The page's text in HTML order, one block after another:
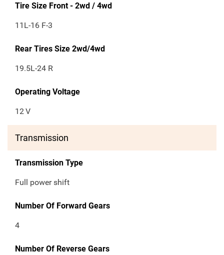
Tire Size Front - 2wd / 4wd
11L-16 F-3
Rear Tires Size 2wd/4wd
19.5L-24 R
Operating Voltage
12V
Transmission
Transmission Type
Full power shift
Number Of Forward Gears
4
Number Of Reverse Gears